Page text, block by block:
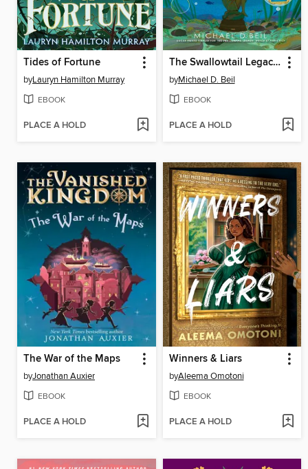
Tides of Fortune
byLauryn Hamilton Murray
EBOOK
PLACE A HOLD
The Swallowtail Legacy 3
byMichael D. Beil
EBOOK
PLACE A HOLD
The War of the Maps
byJonathan Auxier
EBOOK
PLACE A HOLD
Winners & Liars
byAleema Omotoni
EBOOK
PLACE A HOLD